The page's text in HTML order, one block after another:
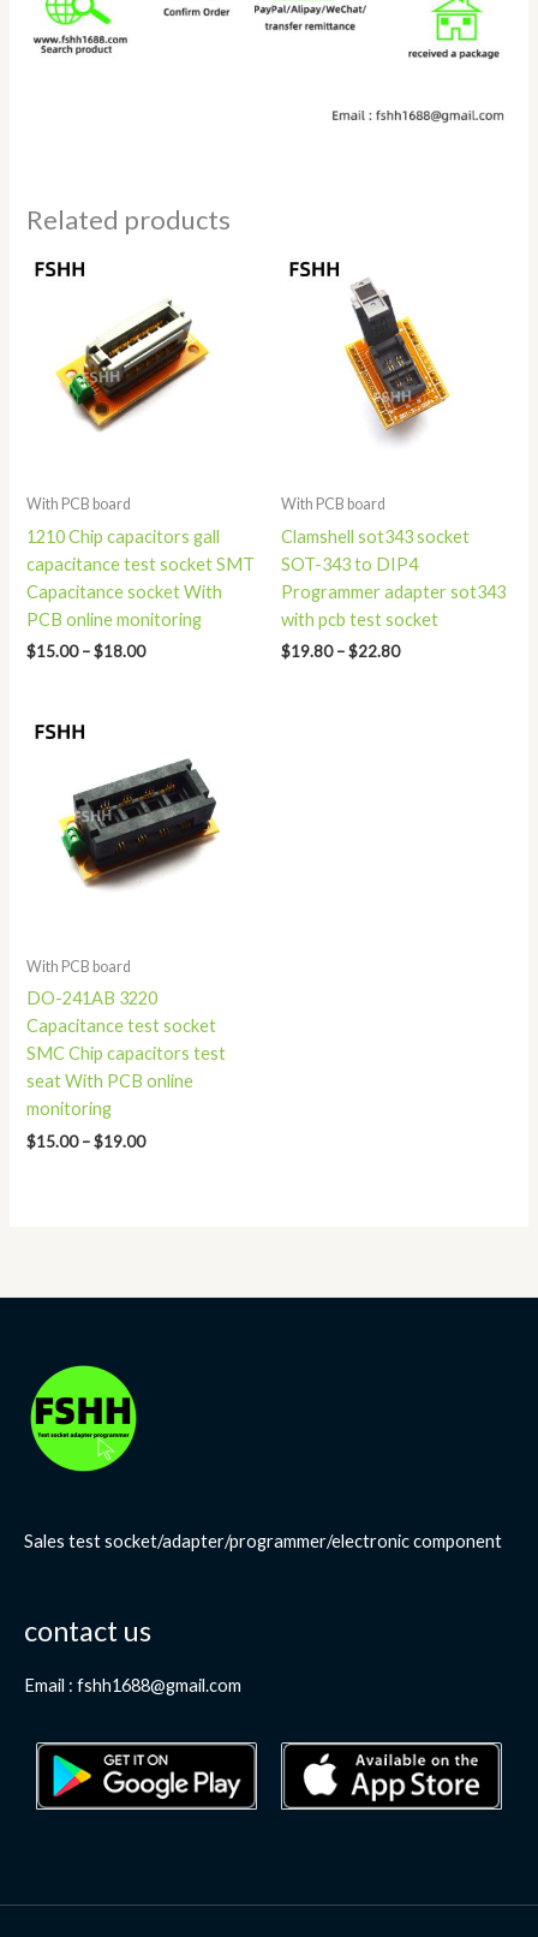
Related products
With PCB board
1210 Chip capacitors gall
capacitance test socket SMT
Capacitance socket With
PCB online monitoring
$15.00 – $18.00
$15.00
through
$18.00
With PCB board
Clamshell sot343 socket
SOT-343 to DIP4
Programmer adapter sot343
with pcb test socket
$19.80 –$22.80
through
$22.80
With PCB board
DO-241AB 3220
Capacitance test socket
SMC Chip capacitors test
seat With PCB online
monitoring
$15.00 – $19.00
$15.00
through
$19.00
Sales test socket/adapter/programmer/electronic component
contact us
Email : fshh1688@gmail.com